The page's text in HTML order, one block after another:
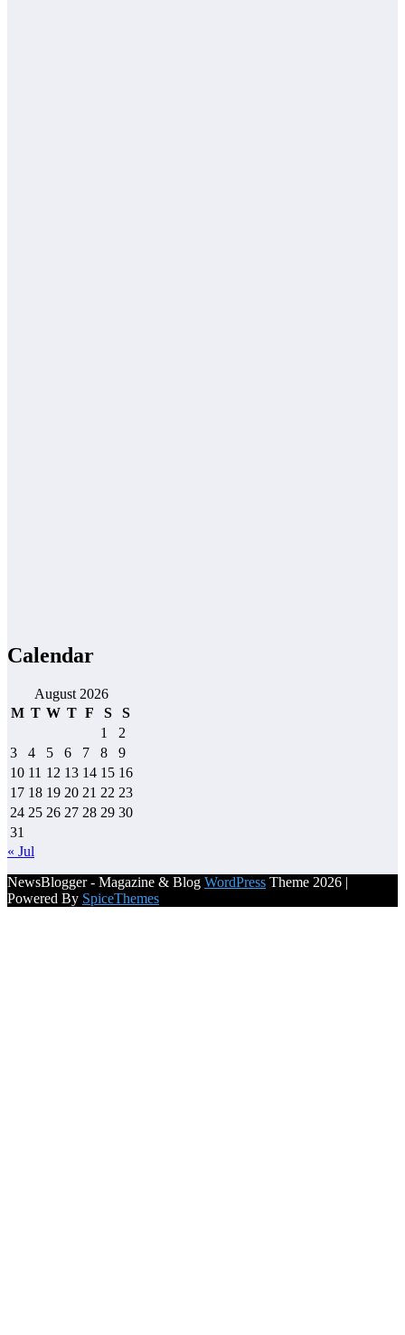
Calendar
August 2026
M T W T F S
S
1
2
3
4 5 6 7 8
9
10 11 12 13 14 15 16
17 18 19 20 21 22 23
24 25 26 27 28 29 30
31
« Jul
NewsBlogger - Magazine & Blog WordPress Theme 2026 |
Powered By SpiceThemes